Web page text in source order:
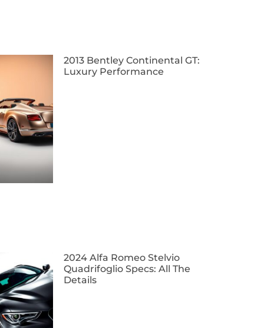
2013 Bentley Continental GT:
Luxury Performance
2024 Alfa Romeo Stelvio
Quadrifoglio Specs: All The
Details